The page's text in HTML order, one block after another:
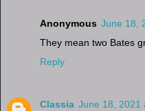
Anonymous June 18,
They mean two Bates
Reply
Classia June 18, 2021